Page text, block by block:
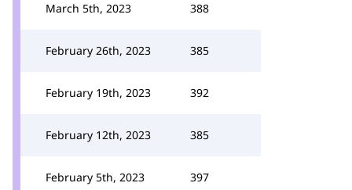
March 5th, 2023 388
February 26th, 2023 385
February 19th, 2023 392
February 12th, 2023 385
February 5th, 2023 397